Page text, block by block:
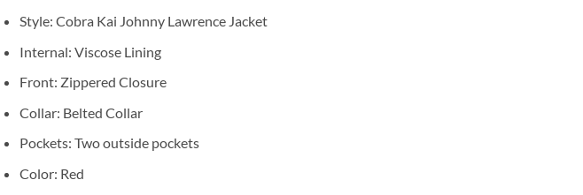
Style: Cobra Kai Johnny Lawrence Jacket
Internal: Viscose Lining
Front: Zippered Closure
Collar: Belted Collar
Pockets: Two outside pockets
Color: Red